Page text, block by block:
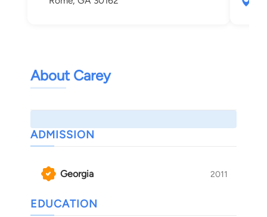
About Carey
ADMISSION
Georgia 2011
EDUCATION